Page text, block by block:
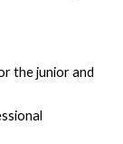
the junior and